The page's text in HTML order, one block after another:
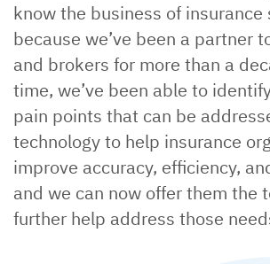
know the business of insurance
because we’ve been a partner
and brokers for more than a
time, we’ve been able to
pain points that can be
technology to help insurance
improve accuracy, efficiency,
and we can now offer them the
further help address those